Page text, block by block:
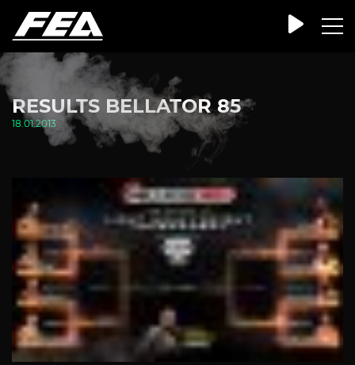
RESULTS BELLATOR 85
18.01.2013